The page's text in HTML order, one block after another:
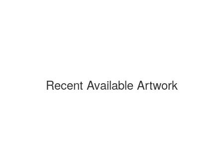
Recent Available Artwork